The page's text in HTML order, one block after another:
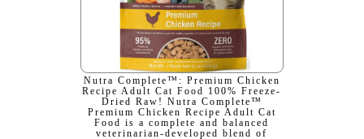
Nutra Complete™: Premium Chicken
Recipe Adult Cat Food 100% Freeze-
Dried Raw! Nutra Complete™
Premium Chicken Recipe Adult Cat
Food is a complete and balanced
veterinarian-developed blend of